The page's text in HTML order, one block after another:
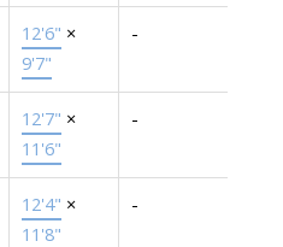
12'6" ×
9'7"
-
12'7" ×
11'6"
-
12'4" ×
11'8"
-